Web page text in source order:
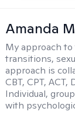
Amanda
My approach to
transitions,
approach is
CBT, CPT,
Individual,
with